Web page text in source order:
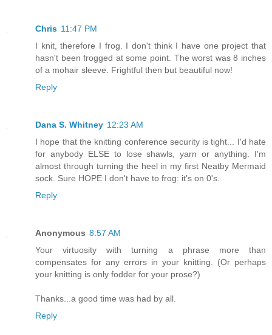
Chris 11:47 PM
I knit, therefore I frog. I don't think I have one project that
hasn't been frogged at some point. The worst was 8 inches
of a mohair sleeve. Frightful then but beautiful now!
Reply
Dana S. Whitney 12:23 AM
I hope that the knitting conference security is tight... I'd hate
for anybody ELSE to lose shawls, yarn or anything. I'm
almost through turning the heel in my first Neatby Mermaid
sock. Sure HOPE I don't have to frog: it's on 0's.
Reply
Anonymous 8:57 AM
Your virtuosity with turning a phrase more than
compensates for any errors in your knitting. (Or perhaps
your knitting is only fodder for your prose?)
Thanks...a good time was had by all.
Reply